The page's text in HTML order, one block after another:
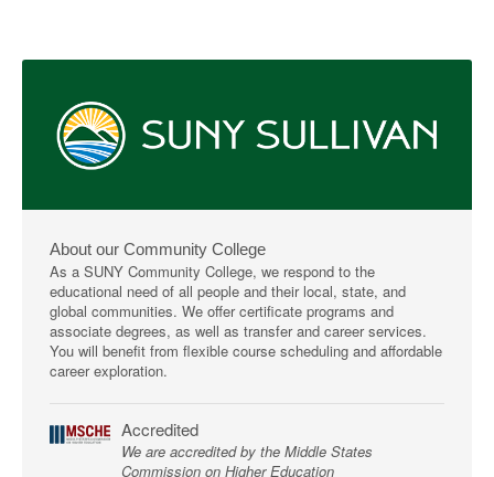
About our Community College
As a SUNY Community College, we respond to the
educational need of all people and their local, state, and
global communities. We offer certificate programs and
associate degrees, as well as transfer and career services.
You will benefit from flexible course scheduling and affordable
career exploration.
Accredited
We are accredited by the Middle States
Commission on Higher Education